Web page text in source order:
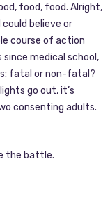
food, food. Alright,
could believe or
course of action
since medical school,
fatal or non-fatal?
go out, it’s
consenting adults.
the battle.